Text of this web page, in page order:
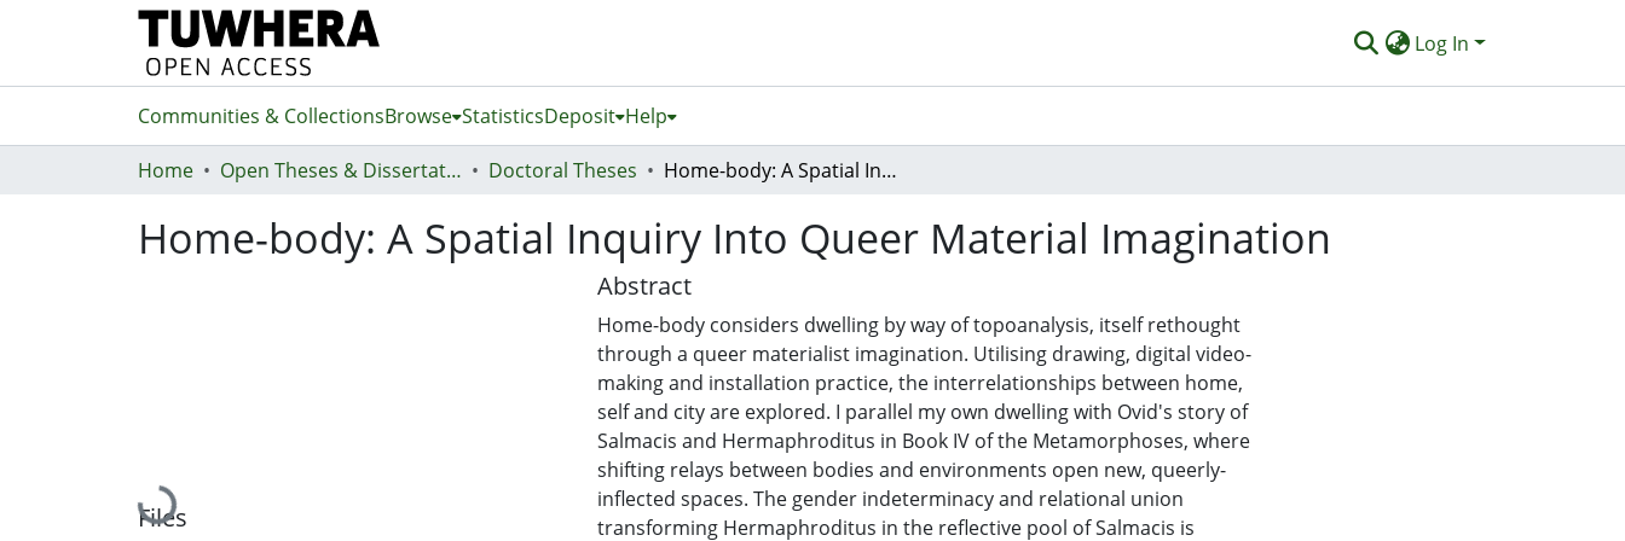
Log In
Communities & CollectionsBrowse StatisticsDeposit Help
Home Open Theses & Dissertations Doctoral Theses Home-body: A Spatial Inquiry Into Queer Material Imagination
Home-body: A Spatial Inquiry Into Queer Material Imagination
Loading...
Files
Abstract
Home-body considers dwelling by way of topoanalysis, itself rethought
through a queer materialist imagination. Utilising drawing, digital video-
making and installation practice, the interrelationships between home,
self and city are explored. I parallel my own dwelling with Ovid's story of
Salmacis and Hermaphroditus in Book IV of the Metamorphoses, where
shifting relays between bodies and environments open new, queerly-
inflected spaces. The gender indeterminacy and relational union
transforming Hermaphroditus in the reflective pool of Salmacis is